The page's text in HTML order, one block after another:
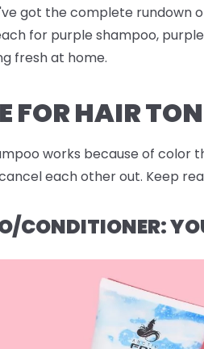
got the complete
for purple shampoo,
fresh at home.
FOR HAIR
works because of
each other out. Keep
CONDITIONER: